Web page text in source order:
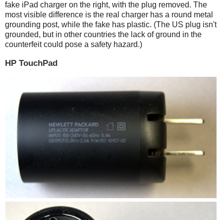
fake iPad charger on the right, with the plug removed. The
most visible difference is the real charger has a round metal
grounding post, while the fake has plastic. (The US plug isn't
grounded, but in other countries the lack of ground in the
counterfeit could pose a safety hazard.)
HP TouchPad